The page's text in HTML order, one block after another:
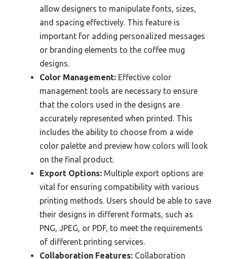
allow designers to manipulate fonts, sizes,
and spacing effectively. This feature is
important for adding personalized messages
or branding elements to the coffee mug
designs.
Color Management: Effective color
management tools are necessary to ensure
that the colors used in the designs are
accurately represented when printed. This
includes the ability to choose from a wide
color palette and preview how colors will look
on the final product.
Export Options: Multiple export options are
vital for ensuring compatibility with various
printing methods. Users should be able to save
their designs in different formats, such as
PNG, JPEG, or PDF, to meet the requirements
of different printing services.
Collaboration Features: Collaboration